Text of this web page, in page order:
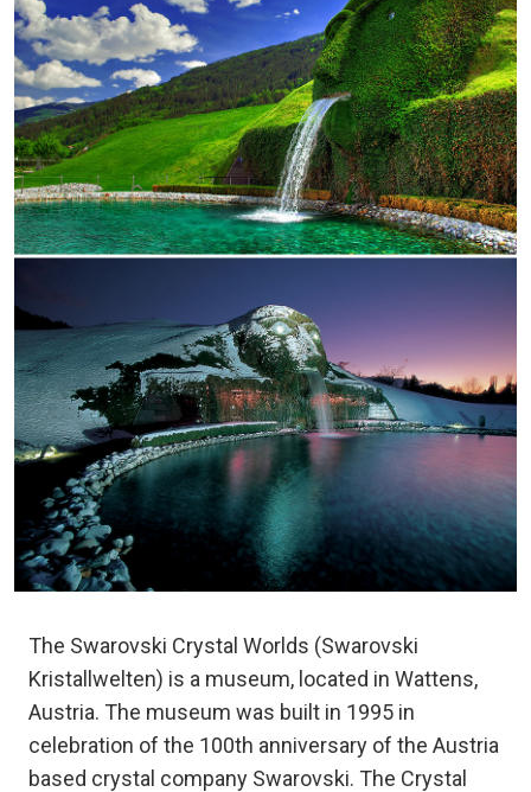
The Swarovski Crystal Worlds (Swarovski
Kristallwelten) is a museum, located in Wattens,
Austria. The museum was built in 1995 in
celebration of the 100th anniversary of the Austria
based crystal company Swarovski. The Crystal